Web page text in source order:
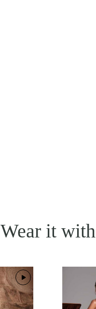
Wear it with